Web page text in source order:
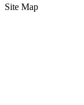
Site Map